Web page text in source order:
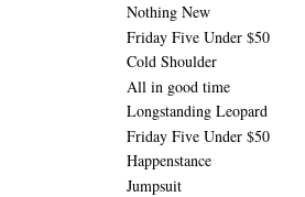
Nothing New
Friday Five Under $50
Cold Shoulder
All in good time
Longstanding Leopard
Friday Five Under $50
Happenstance
Jumpsuit